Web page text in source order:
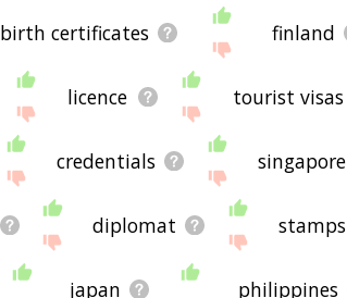
birth certificates finland
licence tourist visas
credentials singapore
diplomat stamps
japan philippines